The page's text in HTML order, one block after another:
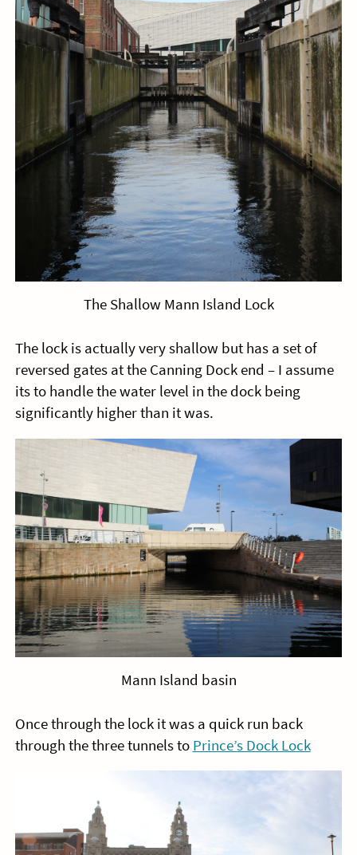
The Shallow Mann Island Lock
The lock is actually very shallow but has a set of
reversed gates at the Canning Dock end – I assume
its to handle the water level in the dock being
significantly higher than it was.
Mann Island basin
Once through the lock it was a quick run back
through the three tunnels to Prince’s Dock Lock